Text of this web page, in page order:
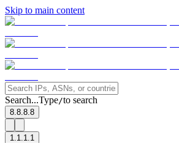
Skip to main content
Search...Type/to search
8.8.8.8
1.1.1.1